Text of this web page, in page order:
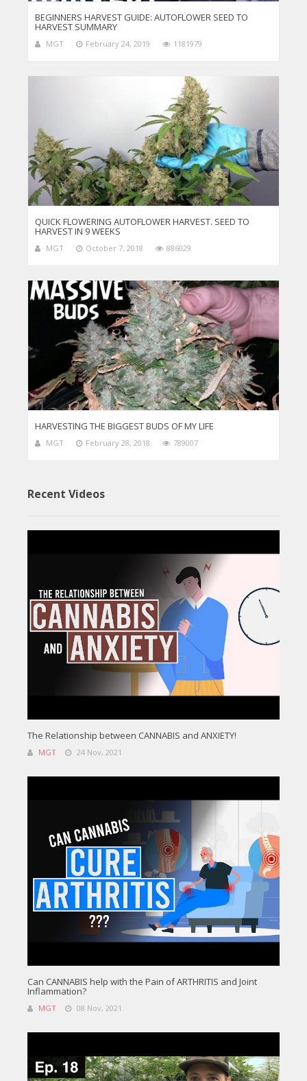
BEGINNERS HARVEST GUIDE: AUTOFLOWER SEED TO
HARVEST SUMMARY
MGT February 24, 2019 1181979
QUICK FLOWERING AUTOFLOWER HARVEST. SEED TO
HARVEST IN 9 WEEKS
MGT October 7, 2018 886029
HARVESTING THE BIGGEST BUDS OF MY LIFE
MGT February 28, 2018 789007
Recent Videos
The Relationship between CANNABIS and ANXIETY!
MGT 24 Nov, 2021
Can CANNABIS help with the Pain of ARTHRITIS and Joint
Inflammation?
MGT 08 Nov, 2021